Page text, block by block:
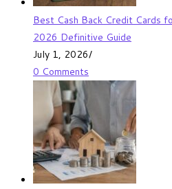
Best Cash Back Credit Cards
2026 Definitive Guide
July 1, 2026/
0 Comments